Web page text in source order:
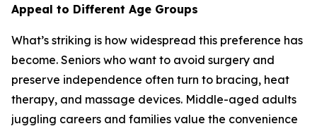
Appeal to Different Age Groups
What’s striking is how widespread this preference has
become. Seniors who want to avoid surgery and
preserve independence often turn to bracing, heat
therapy, and massage devices. Middle-aged adults
juggling careers and families value the convenience